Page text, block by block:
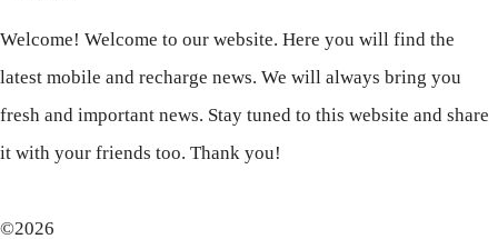
Welcome! Welcome to our website. Here you will find the
latest mobile and recharge news. We will always bring you
fresh and important news. Stay tuned to this website and share
it with your friends too. Thank you!
©2026